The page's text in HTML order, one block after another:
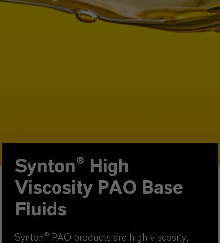
Synton® High
Viscosity PAO Base
Fluids
Synton® PAO products are high viscosity,